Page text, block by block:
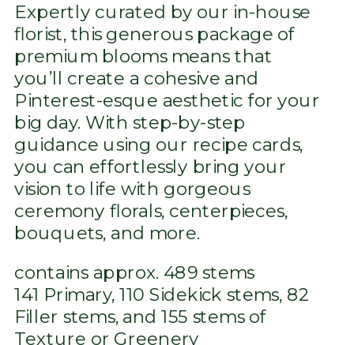
Expertly curated by our in-house
florist, this generous package of
premium blooms means that
you’ll create a cohesive and
Pinterest-esque aesthetic for your
big day. With step-by-step
guidance using our recipe cards,
you can effortlessly bring your
vision to life with gorgeous
ceremony florals, centerpieces,
bouquets, and more.
contains approx. 489 stems
141 Primary, 110 Sidekick stems, 82
Filler stems, and 155 stems of
Texture or Greenery